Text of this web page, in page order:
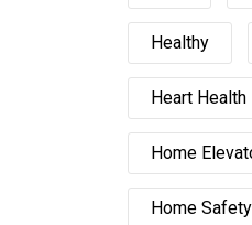
Healthy
Heart Health
Home
Home Safety